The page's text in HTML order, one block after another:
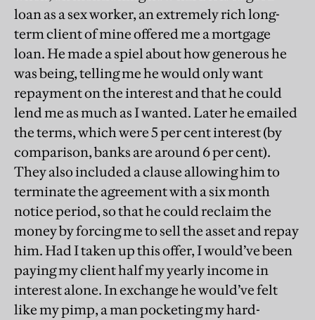
loan as a sex worker, an extremely rich long-
term client of mine offered me a mortgage
loan. He made a spiel about how generous he
was being, telling me he would only want
repayment on the interest and that he could
lend me as much as I wanted. Later he emailed
the terms, which were 5 per cent interest (by
comparison, banks are around 6 per cent).
They also included a clause allowing him to
terminate the agreement with a six month
notice period, so that he could reclaim the
money by forcing me to sell the asset and repay
him. Had I taken up this offer, I would’ve been
paying my client half my yearly income in
interest alone. In exchange he would’ve felt
like my pimp, a man pocketing my hard-